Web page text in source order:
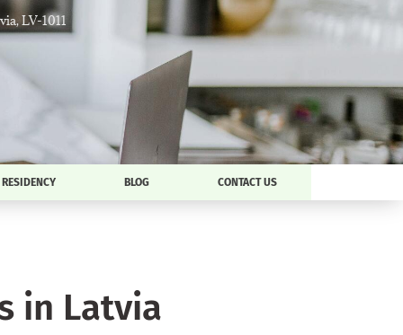
LV-1011
RESIDENCY BLOG CONTACT US
in Latvia